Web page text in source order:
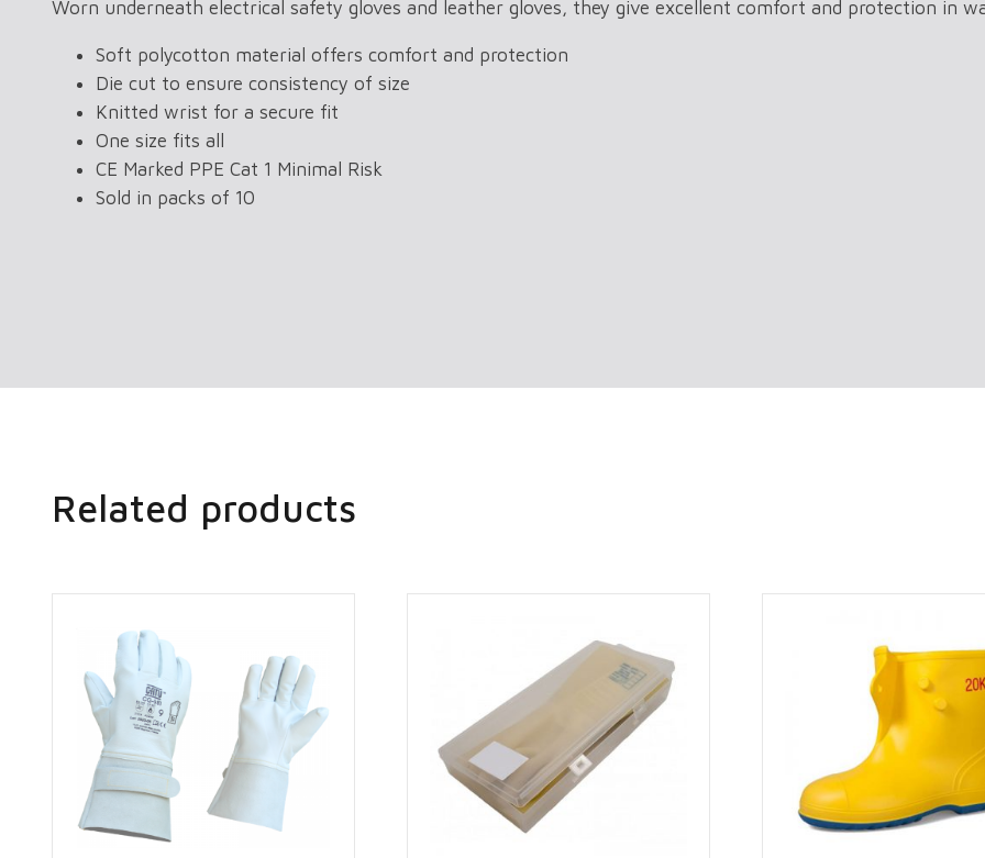
Worn underneath electrical safety gloves and leather gloves, they give excellent comfort and protection in
Soft polycotton material offers comfort and protection
Die cut to ensure consistency of size
Knitted wrist for a secure fit
One size fits all
CE Marked PPE Cat 1 Minimal Risk
Sold in packs of 10
Related products